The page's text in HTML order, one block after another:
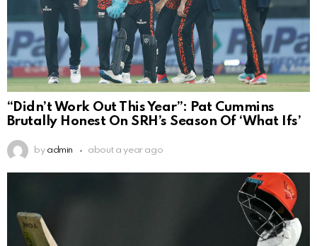
“Didn’t Work Out This Year”: Pat Cummins
Brutally Honest On SRH’s Season Of ‘What Ifs’
by admin about a year ago